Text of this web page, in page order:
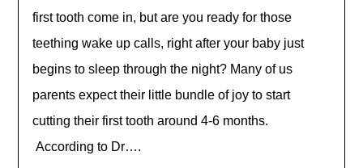
first tooth come in, but are you ready for those
teething wake up calls, right after your baby just
begins to sleep through the night? Many of us
parents expect their little bundle of joy to start
cutting their first tooth around 4-6 months.
According to Dr….